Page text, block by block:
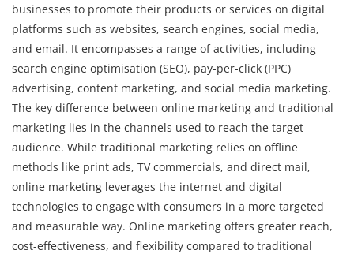
businesses to promote their products or services on digital
platforms such as websites, search engines, social media,
and email. It encompasses a range of activities, including
search engine optimisation (SEO), pay-per-click (PPC)
advertising, content marketing, and social media marketing.
The key difference between online marketing and traditional
marketing lies in the channels used to reach the target
audience. While traditional marketing relies on offline
methods like print ads, TV commercials, and direct mail,
online marketing leverages the internet and digital
technologies to engage with consumers in a more targeted
and measurable way. Online marketing offers greater reach,
cost-effectiveness, and flexibility compared to traditional